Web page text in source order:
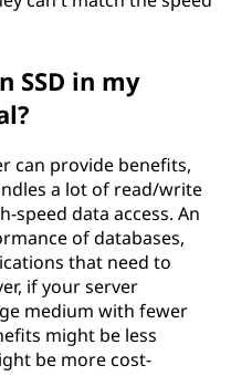
SSD in my
can provide benefits,
a lot of read/write
speed data access. An
of databases,
that need to
if your server
medium with fewer
might be less
be more cost-